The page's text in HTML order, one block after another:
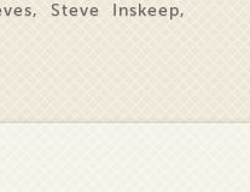
, Steve Inskeep,